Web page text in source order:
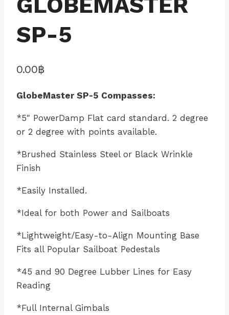
SP-5
0.00฿
GlobeMaster SP-5 Compasses:
*5″ PowerDamp Flat card standard. 2 degree
or 2 degree with points available.
*Brushed Stainless Steel or Black Wrinkle
Finish
*Easily Installed.
*Ideal for both Power and Sailboats
*Lightweight/Easy-to-Align Mounting Base
Fits all Popular Sailboat Pedestals
*45 and 90 Degree Lubber Lines for Easy
Reading
*Full Internal Gimbals